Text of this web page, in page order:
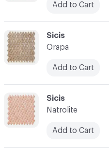
Add to Cart
C-000030
Sicis
Natrolite
Add to Cart
C-000029
Sicis
Orapa
Add to Cart